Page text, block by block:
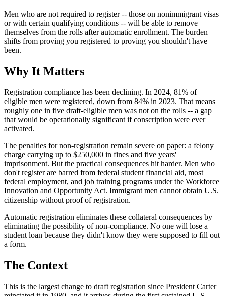
Men who are not required to register -- those on nonimmigrant visas
or with certain qualifying conditions -- will be able to remove
themselves from the rolls after automatic enrollment. The burden
shifts from proving you registered to proving you shouldn't have
been.
Why It Matters
Registration compliance has been declining. In 2024, 81% of
eligible men were registered, down from 84% in 2023. That means
roughly one in five draft-eligible men was not on the rolls -- a gap
that would be operationally significant if conscription were ever
activated.
The penalties for non-registration remain severe on paper: a felony
charge carrying up to $250,000 in fines and five years'
imprisonment. But the practical consequences hit harder. Men who
don't register are barred from federal student financial aid, most
federal employment, and job training programs under the Workforce
Innovation and Opportunity Act. Immigrant men cannot obtain U.S.
citizenship without proof of registration.
Automatic registration eliminates these collateral consequences by
eliminating the possibility of non-compliance. No one will lose a
student loan because they didn't know they were supposed to fill out
a form.
The Context
This is the largest change to draft registration since President Carter